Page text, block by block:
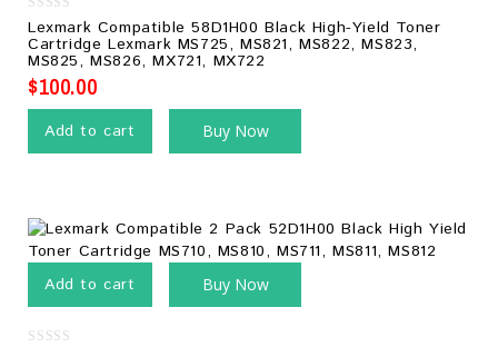
0
out
of
5
Lexmark Compatible 58D1H00 Black High-Yield Toner
Cartridge Lexmark MS725, MS821, MS822, MS823,
MS825, MS826, MX721, MX722
$100.00
Add to cart Buy Now
Add to cart Buy Now